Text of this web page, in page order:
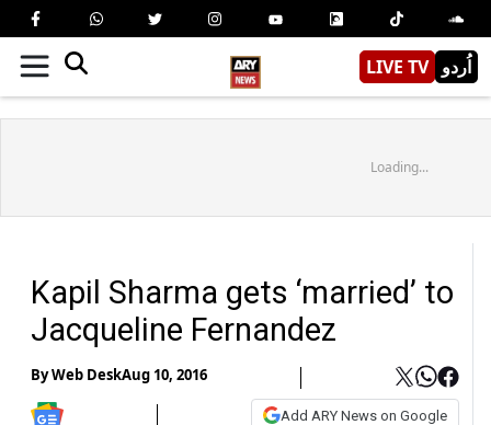
LIVE TV اُردو
Loading...
Kapil Sharma gets ‘married’ to
Jacqueline Fernandez
ByWeb DeskAug 10, 2016
Add ARY News on Google